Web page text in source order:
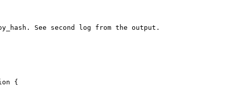
See second log from the output.